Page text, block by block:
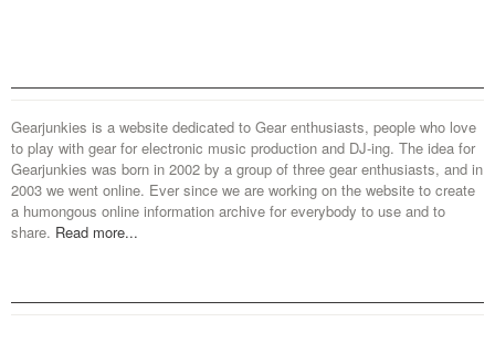
Gearjunkies is a website dedicated to Gear enthusiasts, people who love
to play with gear for electronic music production and DJ-ing. The idea for
Gearjunkies was born in 2002 by a group of three gear enthusiasts, and in
2003 we went online. Ever since we are working on the website to create
a humongous online information archive for everybody to use and to
share. Read more...